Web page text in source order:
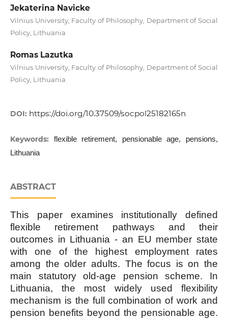
Jekaterina Navicke
Vilnius University, Faculty of Philosophy, Department of Social
Policy, Lithuania
Romas Lazutka
Vilnius University, Faculty of Philosophy, Department of Social
Policy, Lithuania
DOI: https://doi.org/10.37509/socpol25182165n
Keywords: flexible retirement, pensionable age, pensions,
Lithuania
ABSTRACT
This paper examines institutionally defined
flexible retirement pathways and their
outcomes in Lithuania - an EU member state
with one of the highest employment rates
among the older adults. The focus is on the
main statutory old-age pension scheme. In
Lithuania, the most widely used flexibility
mechanism is the full combination of work and
pension benefits beyond the pensionable age.